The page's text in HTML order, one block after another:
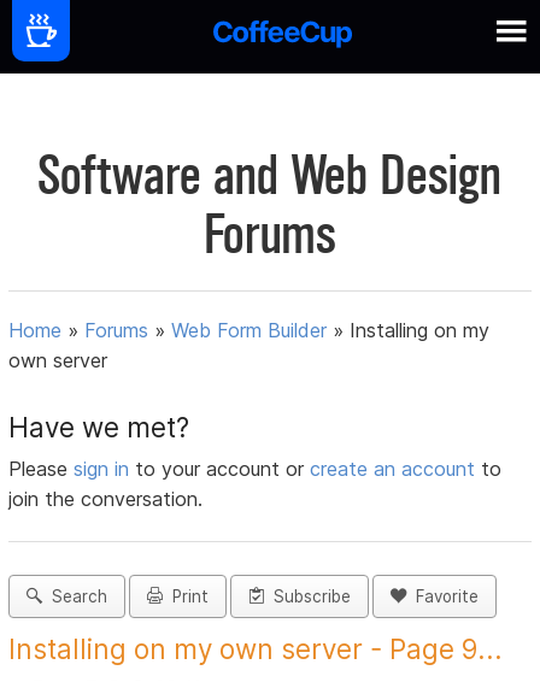
Software and Web Design
Forums
Home » Forums »Web Form Builder » Installing on my
own server
Have we met?
Pleasesign in to your account orcreate an account to
join the conversation.
Search Print Subscribe Favorite
Installing on my own server - Page 9...